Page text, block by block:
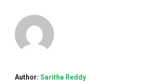
Author: Saritha Reddy